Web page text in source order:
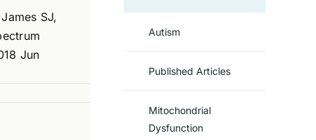
SJ,
Jun
Autism
Published Articles
Mitochondrial
Dysfunction